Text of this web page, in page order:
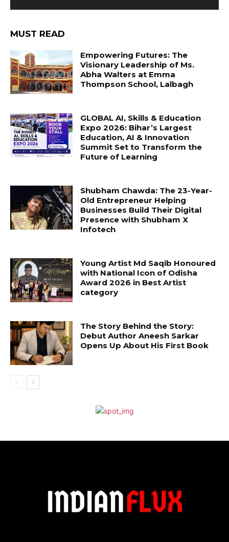
MUST READ
Empowering Futures: The
Visionary Leadership of Ms.
Abha Walters at Emma
Thompson School, Lalbagh
GLOBAL AI, Skills & Education
Expo 2026: Bihar’s Largest
Education, AI & Innovation
Summit Set to Transform the
Future of Learning
Shubham Chawda: The 23-Year-
Old Entrepreneur Helping
Businesses Build Their Digital
Presence with Shubham X
Infotech
Young Artist Md Saqib Honoured
with National Icon of Odisha
Award 2026 in Best Artist
category
The Story Behind the Story:
Debut Author Aneesh Sarkar
Opens Up About His First Book